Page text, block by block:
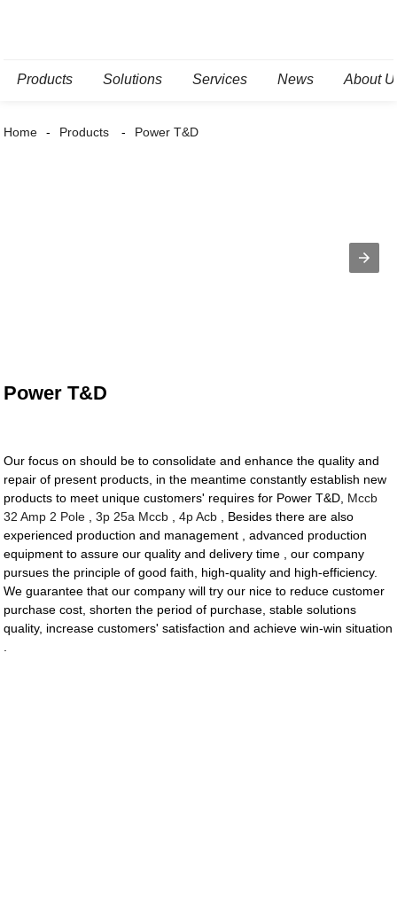
Products Solutions Services News About
Home Products Power T&D
Power T&D
Our focus on should be to consolidate and enhance the quality and
repair of present products, in the meantime constantly establish new
products to meet unique customers' requires for Power T&D, Mccb
32 Amp 2 Pole ,3p 25a Mccb ,4p Acb , Besides there are also
experienced production and management , advanced production
equipment to assure our quality and delivery time , our company
pursues the principle of good faith, high-quality and high-efficiency.
We guarantee that our company will try our nice to reduce customer
purchase cost, shorten the period of purchase, stable solutions
quality, increase customers' satisfaction and achieve win-win situation